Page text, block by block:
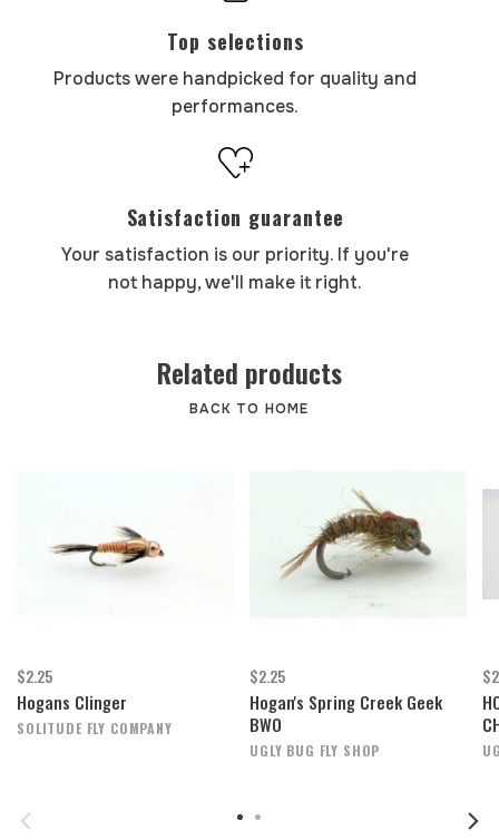
Top selections
Products were handpicked for quality and
performances.
Satisfaction guarantee
Your satisfaction is our priority. If you're
not happy, we'll make it right.
Related products
BACK TO HOME
$2.25
Hogans Clinger
SOLITUDE FLY COMPANY
$2.25
Hogan's Spring Creek Geek
BWO
UGLY BUG FLY SHOP